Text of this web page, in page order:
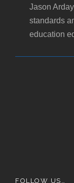
Jason
standards
education
FOLLOW US…